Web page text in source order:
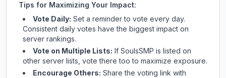
Tips for Maximizing Your Impact:
Vote Daily: Set a reminder to vote every day.
Consistent daily votes have the biggest impact on
server rankings.
Vote on Multiple Lists: If SoulsSMP is listed on
other server lists, vote there too to maximize exposure.
Encourage Others: Share the voting link with